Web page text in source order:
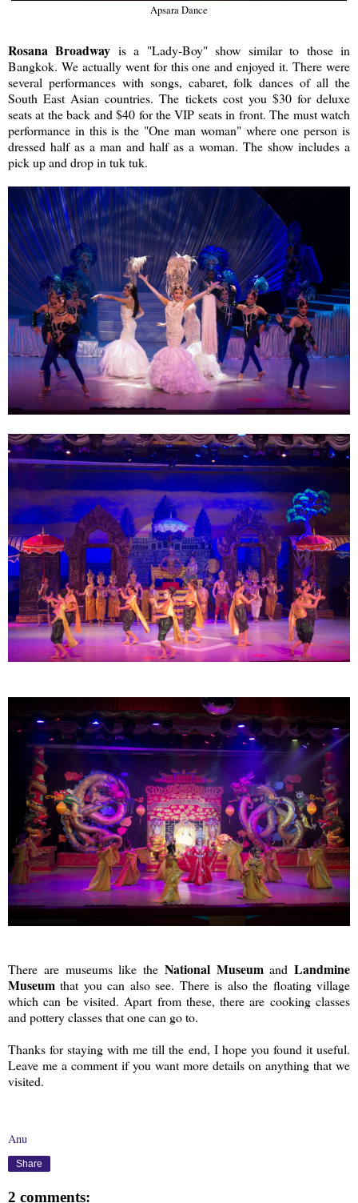
Apsara Dance
Rosana Broadway is a "Lady-Boy" show similar to those in
Bangkok. We actually went for this one and enjoyed it. There were
several performances with songs, cabaret, folk dances of all the
South East Asian countries. The tickets cost you $30 for deluxe
seats at the back and $40 for the VIP seats in front. The must watch
performance in this is the "One man woman" where one person is
dressed half as a man and half as a woman. The show includes a
pick up and drop in tuk tuk.
There are museums like the National Museum and Landmine
Museum that you can also see. There is also the floating village
which can be visited. Apart from these, there are cooking classes
and pottery classes that one can go to.
Thanks for staying with me till the end, I hope you found it useful.
Leave me a comment if you want more details on anything that we
visited.
Anu
Share
2 comments: